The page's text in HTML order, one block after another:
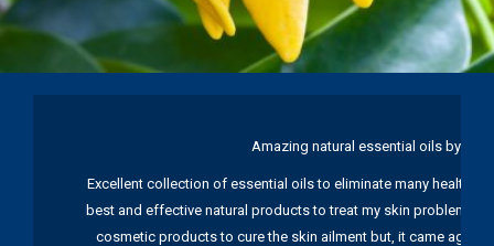
Amazing natural essential oils by
Excellent collection of essential oils to eliminate many health
best and effective natural products to treat my skin problems.
cosmetic products to cure the skin ailment but, it came again